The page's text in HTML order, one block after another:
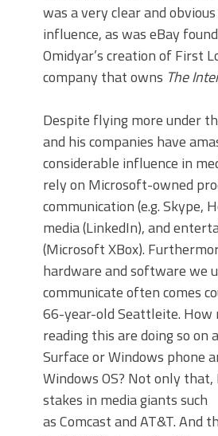
was a very clear and
influence, as was eBay
Omidyar’s creation of First
company that owns The
Despite flying more under
and his companies have
considerable influence in
rely on Microsoft-owned
communication (e.g. Skype,
media (LinkedIn), and
(Microsoft XBox).
hardware and software we
communicate often comes
66-year-old Seattleite. How
reading this are doing so on
Surface or Windows phone
Windows OS? Not only
stakes in media giants such
as Comcast and AT&T. And